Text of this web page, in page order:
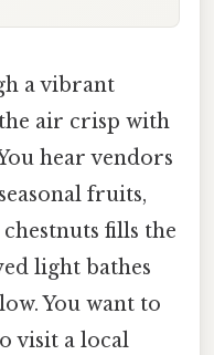
a vibrant
air crisp with
hear vendors
fruits,
fills the
light bathes
You want to
visit a local